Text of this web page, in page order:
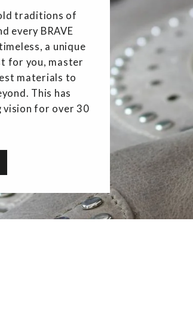
traditions of
every BRAVE
a unique
for you, master
materials to
This has
vision for over 30